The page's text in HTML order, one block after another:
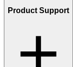
Product Support